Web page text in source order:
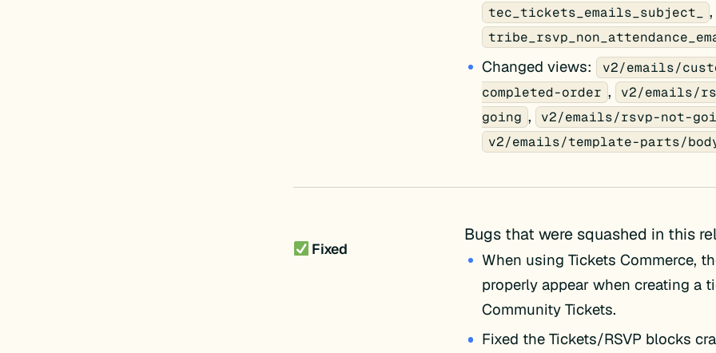
tec_tickets_emails_subject_ ,
Changed views: v2/emails/
completed-order ,
v2/emails/
going ,
v2/emails/rsvp-not-
v2/emails/template-parts/
Fixed
Bugs that were squashed in this
When using Tickets Commerce,
properly appear when creating a
Community Tickets.
Fixed the Tickets/RSVP blocks